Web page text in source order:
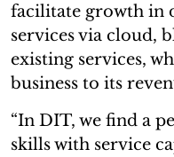
facilitate growth in
services via cloud,
existing services,
business to its
“In DIT, we find a
skills with service